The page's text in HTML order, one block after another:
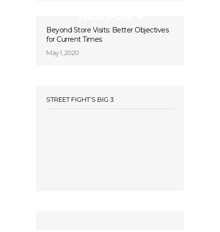
Beyond Store Visits: Better Objectives
for Current Times
May 1, 2020
STREET FIGHT’S BIG 3